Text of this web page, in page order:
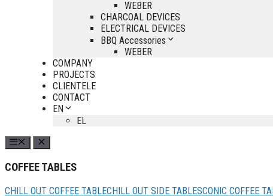
WEBER
CHARCOAL DEVICES
ELECTRICAL DEVICES
BBQ Accessories
WEBER
COMPANY
PROJECTS
CLIENTELE
CONTACT
EN
EL
COFFEE TABLES
CHILL OUT COFFEE TABLECHILL OUT SIDE TABLESCONIC COFFEE